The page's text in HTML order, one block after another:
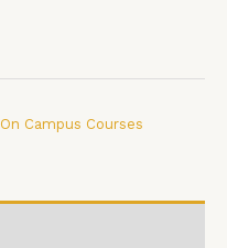
On Campus Courses